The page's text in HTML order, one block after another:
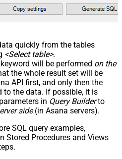
quickly from the tables
<Select table>.
keyword will be performed on the
the whole result set will be
API first, and only then the
to the data. If possible, it is
in Query Builderto
side(in Asana servers).
SQL query examples,
Stored Procedures and Views